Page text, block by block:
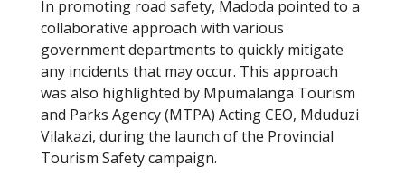
In promoting road safety, Madoda pointed to a
collaborative approach with various
government departments to quickly mitigate
any incidents that may occur. This approach
was also highlighted by Mpumalanga Tourism
and Parks Agency (MTPA) Acting CEO, Mduduzi
Vilakazi, during the launch of the Provincial
Tourism Safety campaign.